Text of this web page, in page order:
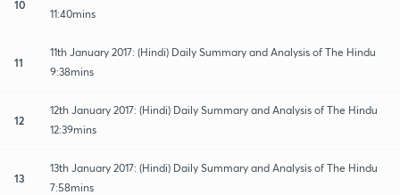
10
11:40mins
11
11th January 2017: (Hindi) Daily Summary and Analysis of The Hindu
9:38mins
12
12th January 2017: (Hindi) Daily Summary and Analysis of The Hindu
12:39mins
13
13th January 2017: (Hindi) Daily Summary and Analysis of The Hindu
7:58mins